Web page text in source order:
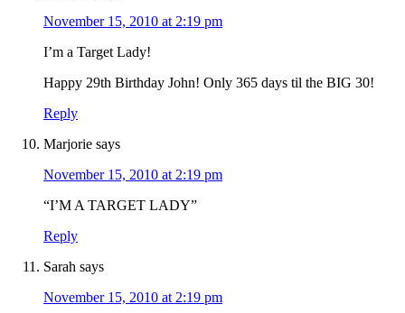
November 15, 2010 at 2:19 pm
I’m a Target Lady!
Happy 29th Birthday John! Only 365 days til the BIG 30!
Reply
Marjorie says
November 15, 2010 at 2:19 pm
“I’M A TARGET LADY”
Reply
Sarah says
November 15, 2010 at 2:19 pm